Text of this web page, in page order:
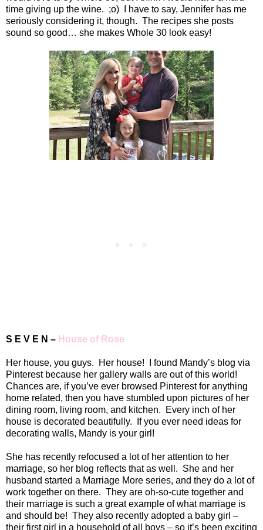
time giving up the wine. ;o)
I have to say, Jennifer has me
seriously considering it, though. The recipes she posts
sound so good… she makes Whole 30 look easy!
S E V E N – House of Rose
Her house, you guys. Her house!
I found Mandy’s blog via
Pinterest because her gallery walls are out of this world!
Chances are, if you’ve ever browsed Pinterest for anything
home related, then you have stumbled upon pictures of her
dining room, living room, and kitchen.
Every inch of her
house is decorated beautifully.
If you ever need ideas for
decorating walls, Mandy is your girl!
She has recently refocused a lot of her attention to her
marriage, so her blog reflects that as well. She and her
husband started a Marriage More series, and they do a lot of
work together on there. They are oh-so-cute together and
their marriage is such a great example of what marriage is
and should be! They also recently adopted a baby girl –
their first girl in a household of all boys – so it’s been exciting